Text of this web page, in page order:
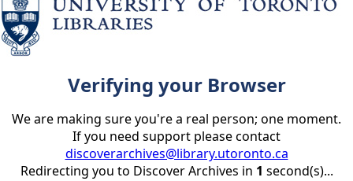
Verifying your Browser
We are making sure you're a real person; one moment.
If you need support please contact
discoverarchives@library.utoronto.ca
Redirecting you to Discover Archives in 1 second(s)...